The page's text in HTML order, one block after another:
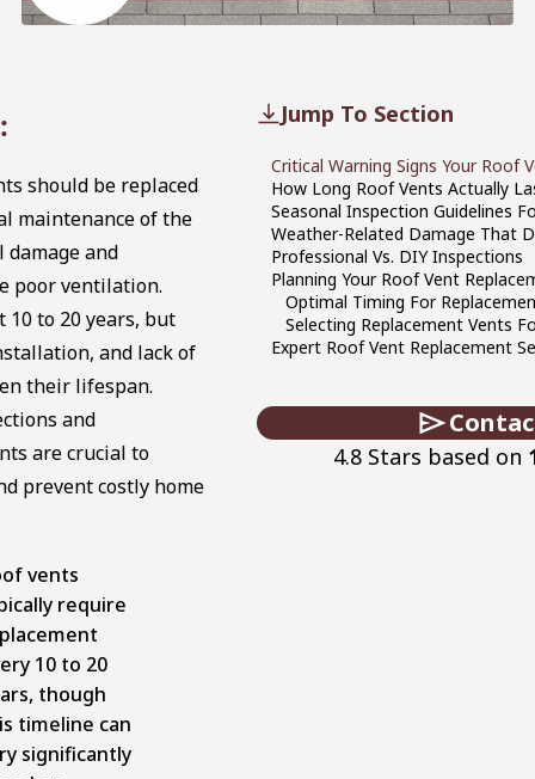
Jump To Section
Critical Warning Signs Your Roof
How Long Roof Vents Actually
Seasonal Inspection Guidelines
Weather-Related Damage That
Professional Vs. DIY Inspections
Planning Your Roof Vent
Optimal Timing For
Selecting Replacement Vents
Expert Roof Vent Replacement
4.8 Stars based on
should be replaced
maintenance of the
damage and
poor ventilation.
10 to 20 years, but
and lack of
their lifespan.
and
are crucial to
prevent costly home
vents
require
10 to 20
though
timeline can
significantly